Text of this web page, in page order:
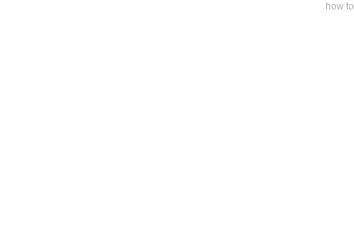
how